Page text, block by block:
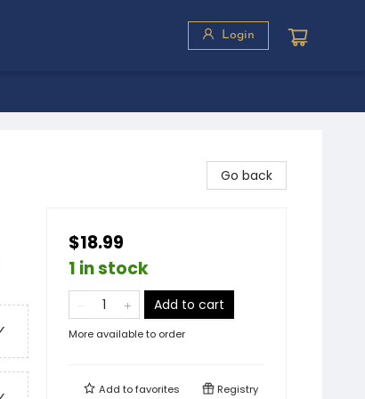
Login
Go back
$18.99
1 in stock
Add to cart
More available to order
Add tofavorites Registry